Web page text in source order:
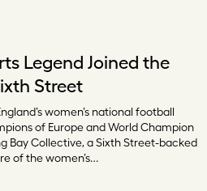
Legend Joined the
Street
women’s national football
of Europe and World Champion
Bay Collective, a Sixth Street-backed
of the women’s…